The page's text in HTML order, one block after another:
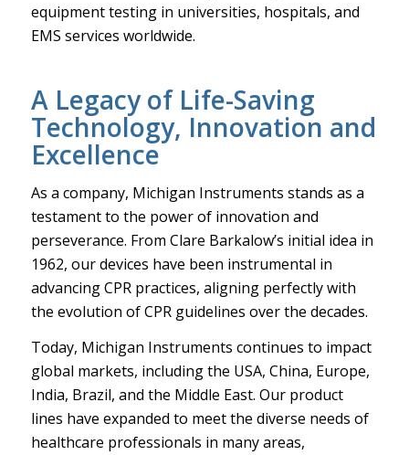
equipment testing in universities, hospitals, and
EMS services worldwide.
A Legacy of Life-Saving
Technology, Innovation and
Excellence
As a company, Michigan Instruments stands as a
testament to the power of innovation and
perseverance. From Clare Barkalow’s initial idea in
1962, our devices have been instrumental in
advancing CPR practices, aligning perfectly with
the evolution of CPR guidelines over the decades.
Today, Michigan Instruments continues to impact
global markets, including the USA, China, Europe,
India, Brazil, and the Middle East. Our product
lines have expanded to meet the diverse needs of
healthcare professionals in many areas,